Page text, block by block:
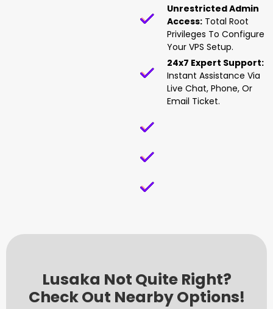
Unrestricted Admin
Access: Total Root
Privileges To Configure
Your VPS Setup.
24x7 Expert Support:
Instant Assistance Via
Live Chat, Phone, Or
Email Ticket.
Lusaka Not Quite Right?
Check Out Nearby Options!